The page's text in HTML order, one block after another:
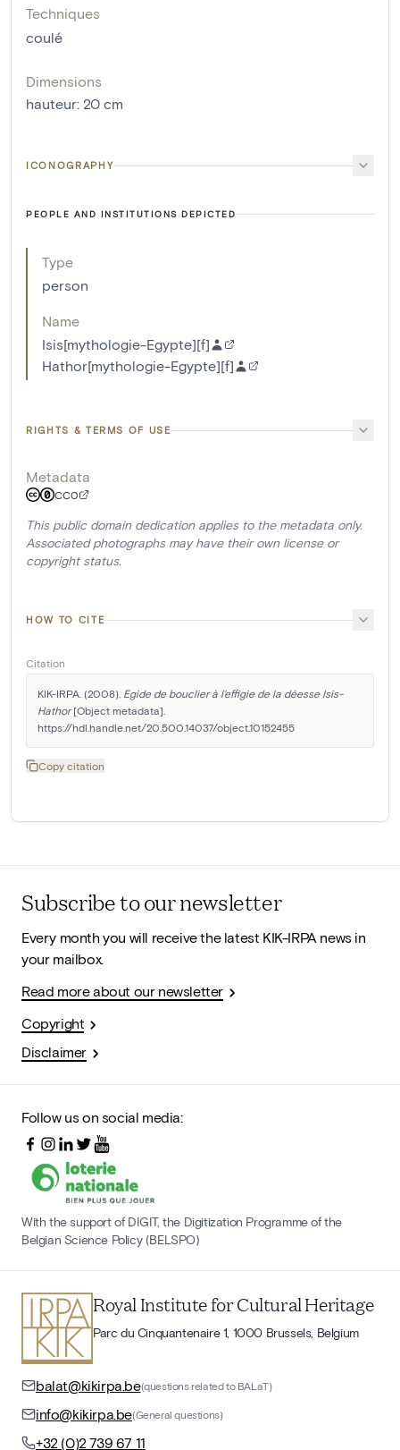
Techniques
coulé
Dimensions
hauteur: 20 cm
ICONOGRAPHY
PEOPLE AND INSTITUTIONS DEPICTED
Type
person
Name
Isis[mythologie-Egypte][f]
Hathor[mythologie-Egypte][f]
RIGHTS & TERMS OF USE
Metadata
CC0
This public domain dedication applies to the metadata only.
Associated photographs may have their own license or
copyright status.
HOW TO CITE
Citation
KIK-IRPA. (2008). Egide de bouclier à l'effigie de la déesse Isis-
Hathor [Object metadata].
https://hdl.handle.net/20.500.14037/object.10152455
Copy citation
Subscribe to our newsletter
Every month you will receive the latest KIK-IRPA news in
your mailbox.
Read more about our newsletter
Copyright
Disclaimer
Follow us on social media:
With the support of DIGIT, the Digitization Programme of the
Belgian Science Policy (BELSPO)
Royal Institute for Cultural Heritage
Parc du Cinquantenaire 1, 1000 Brussels, Belgium
balat@kikirpa.be(questions related to BALaT)
info@kikirpa.be(General questions)
+32 (0)2 739 67 11